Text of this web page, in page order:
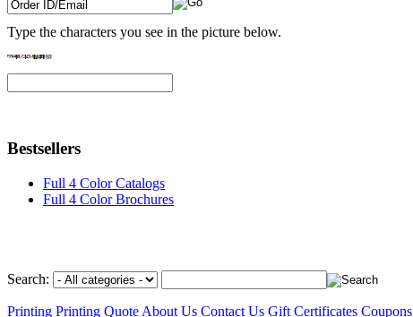
Type the characters you see in the picture below.
Bestsellers
Full 4 Color Catalogs
Full 4 Color Brochures
Search:
Printing Printing Quote About Us Contact Us Gift Certificates Coupons